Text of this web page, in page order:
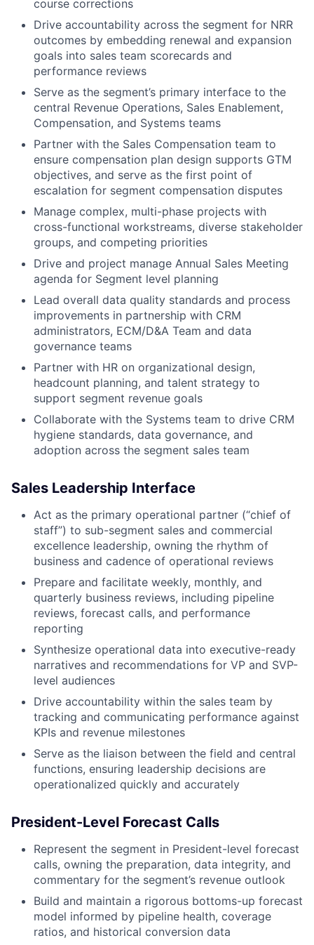
course corrections
Drive accountability across the segment for NRR
outcomes by embedding renewal and expansion
goals into sales team scorecards and
performance reviews
Serve as the segment’s primary interface to the
central Revenue Operations, Sales Enablement,
Compensation, and Systems teams
Partner with the Sales Compensation team to
ensure compensation plan design supports GTM
objectives, and serve as the first point of
escalation for segment compensation disputes
Manage complex, multi-phase projects with
cross-functional workstreams, diverse stakeholder
groups, and competing priorities
Drive and project manage Annual Sales Meeting
agenda for Segment level planning
Lead overall data quality standards and process
improvements in partnership with CRM
administrators, ECM/D&A Team and data
governance teams
Partner with HR on organizational design,
headcount planning, and talent strategy to
support segment revenue goals
Collaborate with the Systems team to drive CRM
hygiene standards, data governance, and
adoption across the segment sales team
Sales Leadership Interface
Act as the primary operational partner (“chief of
staff”) to sub-segment sales and commercial
excellence leadership, owning the rhythm of
business and cadence of operational reviews
Prepare and facilitate weekly, monthly, and
quarterly business reviews, including pipeline
reviews, forecast calls, and performance
reporting
Synthesize operational data into executive-ready
narratives and recommendations for VP and SVP-
level audiences
Drive accountability within the sales team by
tracking and communicating performance against
KPIs and revenue milestones
Serve as the liaison between the field and central
functions, ensuring leadership decisions are
operationalized quickly and accurately
President-Level Forecast Calls
Represent the segment in President-level forecast
calls, owning the preparation, data integrity, and
commentary for the segment’s revenue outlook
Build and maintain a rigorous bottoms-up forecast
model informed by pipeline health, coverage
ratios, and historical conversion data